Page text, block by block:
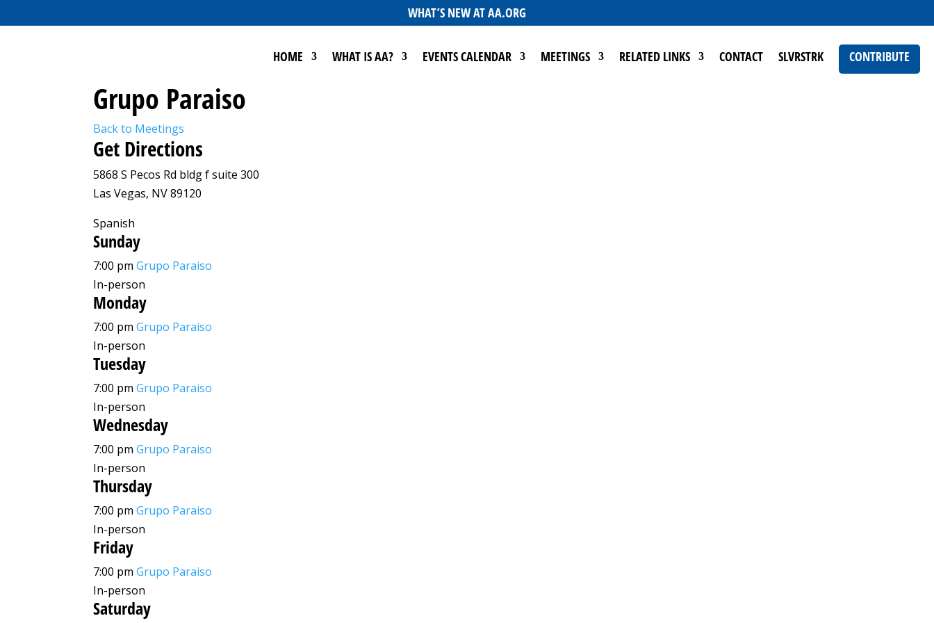
WHAT’S NEW AT AA.ORG
HOME WHAT IS AA? EVENTS CALENDAR MEETINGS RELATED LINKS CONTACT SLVRSTRK CONTRIBUTE
Grupo Paraiso
Back to Meetings
Get Directions
5868 S Pecos Rd bldg f suite 300
Las Vegas, NV 89120
Spanish
Sunday
7:00 pm Grupo Paraiso
In-person
Monday
7:00 pm Grupo Paraiso
In-person
Tuesday
7:00 pm Grupo Paraiso
In-person
Wednesday
7:00 pm Grupo Paraiso
In-person
Thursday
7:00 pm Grupo Paraiso
In-person
Friday
7:00 pm Grupo Paraiso
In-person
Saturday